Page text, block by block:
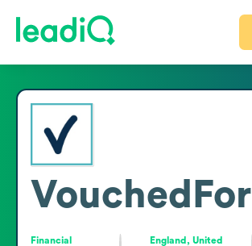
VouchedFor
Financial
England, United